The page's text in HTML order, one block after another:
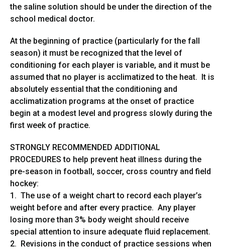
the saline solution should be under the direction of the
school medical doctor.
At the beginning of practice (particularly for the fall
season) it must be recognized that the level of
conditioning for each player is variable, and it must be
assumed that no player is acclimatized to the heat. It is
absolutely essential that the conditioning and
acclimatization programs at the onset of practice
begin at a modest level and progress slowly during the
first week of practice.
STRONGLY RECOMMENDED ADDITIONAL
PROCEDURES to help prevent heat illness during the
pre-season in football, soccer, cross country and field
hockey:
1. The use of a weight chart to record each player’s
weight before and after every practice. Any player
losing more than 3% body weight should receive
special attention to insure adequate fluid replacement.
2. Revisions in the conduct of practice sessions when